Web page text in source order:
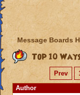
Message Boards
Top 10
Prev
Author